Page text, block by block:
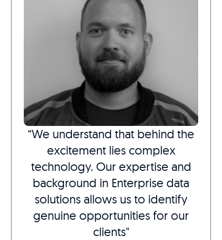
“We understand that behind the
excitement lies complex
technology. Our expertise and
background in Enterprise data
solutions allows us to identify
genuine opportunities for our
clients"